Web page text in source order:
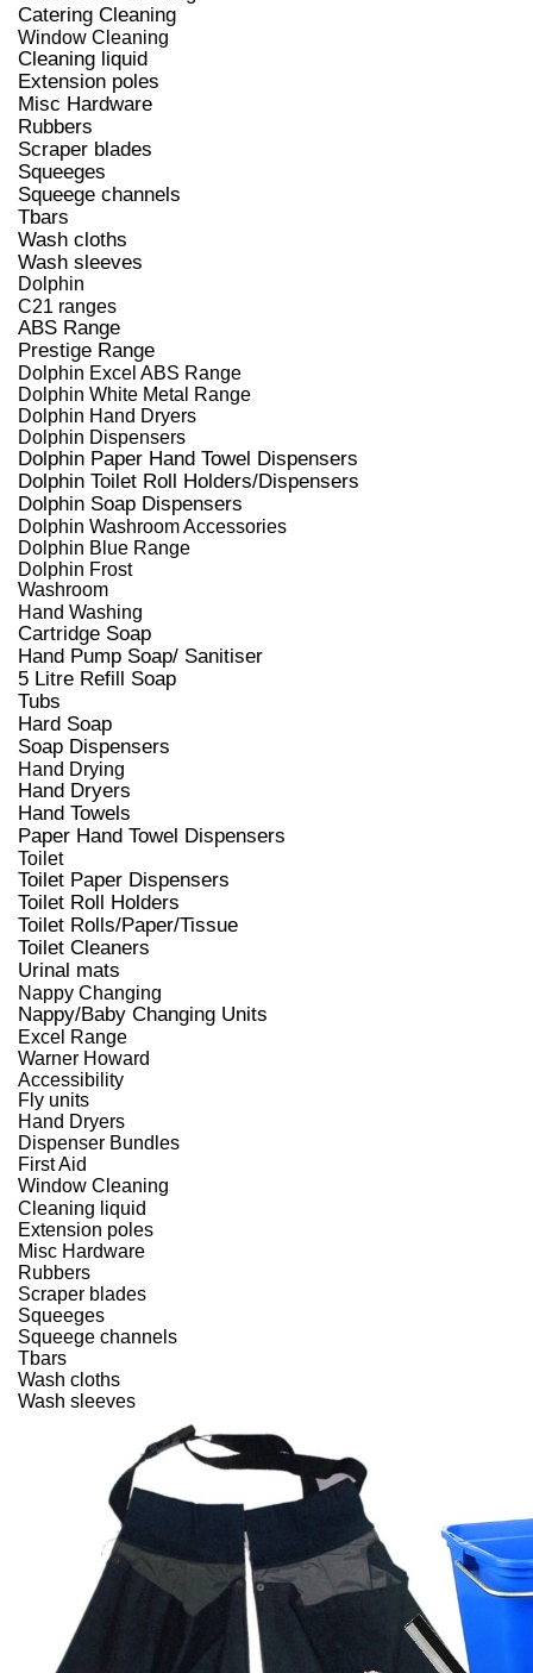
Catering Cleaning
Window Cleaning
Cleaning liquid
Extension poles
Misc Hardware
Rubbers
Scraper blades
Squeeges
Squeege channels
Tbars
Wash cloths
Wash sleeves
Dolphin
C21 ranges
ABS Range
Prestige Range
Dolphin Excel ABS Range
Dolphin White Metal Range
Dolphin Hand Dryers
Dolphin Dispensers
Dolphin Paper Hand Towel Dispensers
Dolphin Toilet Roll Holders/Dispensers
Dolphin Soap Dispensers
Dolphin Washroom Accessories
Dolphin Blue Range
Dolphin Frost
Washroom
Hand Washing
Cartridge Soap
Hand Pump Soap/ Sanitiser
5 Litre Refill Soap
Tubs
Hard Soap
Soap Dispensers
Hand Drying
Hand Dryers
Hand Towels
Paper Hand Towel Dispensers
Toilet
Toilet Paper Dispensers
Toilet Roll Holders
Toilet Rolls/Paper/Tissue
Toilet Cleaners
Urinal mats
Nappy Changing
Nappy/Baby Changing Units
Excel Range
Warner Howard
Accessibility
Fly units
Hand Dryers
Dispenser Bundles
First Aid
Window Cleaning
Cleaning liquid
Extension poles
Misc Hardware
Rubbers
Scraper blades
Squeeges
Squeege channels
Tbars
Wash cloths
Wash sleeves